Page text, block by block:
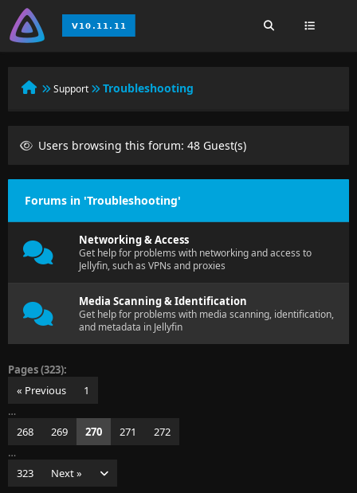
Support Troubleshooting
Users browsing this forum: 48 Guest(s)
Forums in 'Troubleshooting'
Networking & Access
Get help for problems with networking and access to
Jellyfin, such as VPNs and proxies
Media Scanning & Identification
Get help for problems with media scanning, identification,
and metadata in Jellyfin
Pages (323):
« Previous
1
…
268
269 270 271
272
…
323
Next »